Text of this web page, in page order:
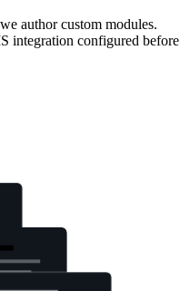
author custom modules.
integration configured before